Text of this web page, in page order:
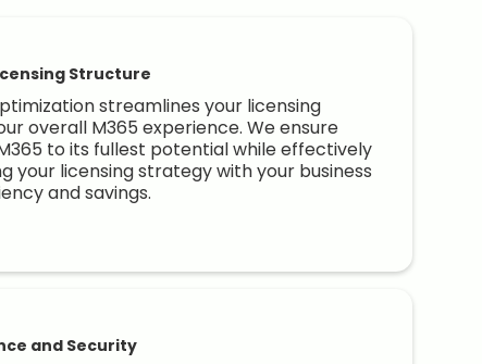
Structure
streamlines your licensing
overall M365 experience. We ensure
to its fullest potential while effectively
your licensing strategy with your business
and savings.
and Security